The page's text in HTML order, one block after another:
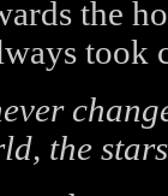
the
took
the